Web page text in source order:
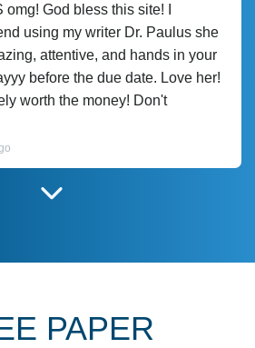
omg! God bless this site! I
using my writer Dr. Paulus she
attentive, and hands in your
before the due date. Love her!
worth the money! Don't
PAPER